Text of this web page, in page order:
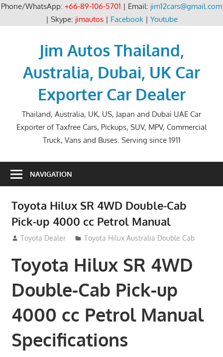
Phone/WhatsApp: +66-89-106-5701 | Email: jim12cars@gmail.com
| Skype: jimautos| Facebook| Youtube
Jim Autos Thailand,
Australia, Dubai, UK Car
Exporter Car Dealer
Thailand, Australia, UK, US, Japan and Dubai UAE Car
Exporter of Taxfree Cars, Pickups, SUV, MPV, Commercial
Truck, Vans and Buses. Serving since 1911
NAVIGATION
Toyota Hilux SR 4WD Double-Cab
Pick-up 4000 cc Petrol Manual
September 14, 2012
Toyota Dealer Toyota Hilux Australia Double Cab
Toyota Hilux SR 4WD
Double-Cab Pick-up
4000 cc Petrol Manual
Specifications